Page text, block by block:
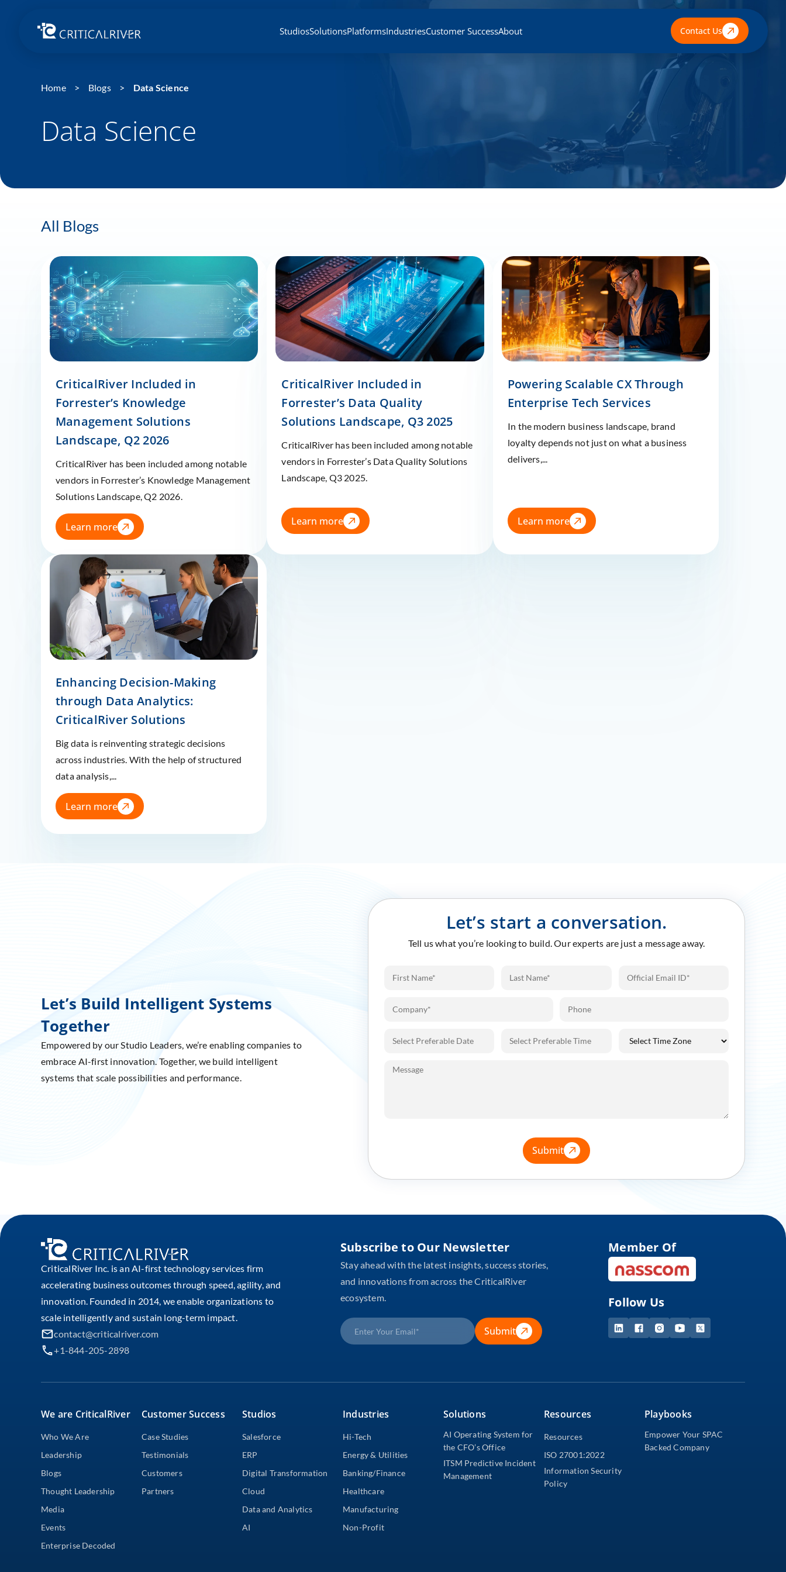
StudiosSolutionsPlatformsIndustriesCustomer SuccessAbout Contact Us
Home Blogs Data Science
Data Science
All Blogs
CriticalRiver Included in
Forrester’s Knowledge
Management Solutions
Landscape, Q2 2026
CriticalRiver has been included among notable
vendors in Forrester’s Knowledge Management
Solutions Landscape, Q2 2026.
Learn more
CriticalRiver Included in
Forrester’s Data Quality
Solutions Landscape, Q3 2025
CriticalRiver has been included among notable
vendors in Forrester’s Data Quality Solutions
Landscape, Q3 2025.
Learn more
Powering Scalable CX Through
Enterprise Tech Services
In the modern business landscape, brand
loyalty depends not just on what a business
delivers,...
Learn more
Enhancing Decision-Making
through Data Analytics:
CriticalRiver Solutions
Big data is reinventing strategic decisions
across industries. With the help of structured
data analysis,...
Learn more
Let’s Build Intelligent Systems
Together
Empowered by our Studio Leaders, we’re enabling companies to
embrace AI-first innovation. Together, we build intelligent
systems that scale possibilities and performance.
Let’s start a conversation.
Tell us what you’re looking to build. Our experts are just a message away.
Submit
CriticalRiver Inc. is an AI-first technology services firm
accelerating business outcomes through speed, agility, and
innovation. Founded in 2014, we enable organizations to
scale intelligently and sustain long-term impact.
contact@criticalriver.com
+1-844-205-2898
Subscribe to Our Newsletter
Stay ahead with the latest insights, success stories,
and innovations from across the CriticalRiver
ecosystem.
Submit
Member Of
Follow Us
We are CriticalRiver
Who We Are
Leadership
Blogs
Thought Leadership
Media
Events
Enterprise Decoded
Customer Success
Case Studies
Testimonials
Customers
Partners
Studios
Salesforce
ERP
Digital Transformation
Cloud
Data and Analytics
AI
Industries
Hi-Tech
Energy & Utilities
Banking/Finance
Healthcare
Manufacturing
Non-Profit
Solutions
AI Operating System for
the CFO’s Office
ITSM Predictive Incident
Management
Resources
Resources
ISO 27001:2022
Information Security
Policy
Playbooks
Empower Your SPAC
Backed Company